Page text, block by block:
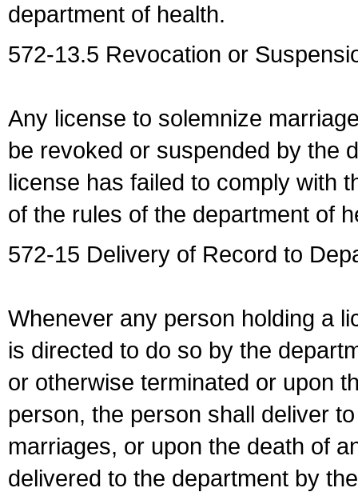
department of health.
572-13.5 Revocation or
Any license to solemnize
be revoked or suspended by the
license has failed to comply with
of the rules of the department of
572-15 Delivery of Record to
Whenever any person holding a
is directed to do so by the
or otherwise terminated or upon
person, the person shall deliver
marriages, or upon the death of
delivered to the department by